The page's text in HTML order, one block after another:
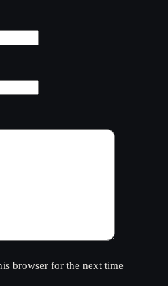
browser for the next time